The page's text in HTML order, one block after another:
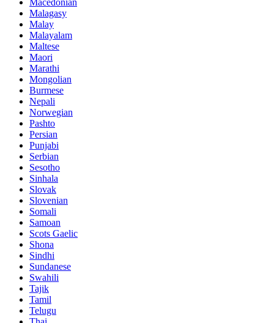
Malagasy
Malay
Malayalam
Maltese
Maori
Marathi
Mongolian
Burmese
Nepali
Norwegian
Pashto
Persian
Punjabi
Serbian
Sesotho
Sinhala
Slovak
Slovenian
Somali
Samoan
Scots Gaelic
Shona
Sindhi
Sundanese
Swahili
Tajik
Tamil
Telugu